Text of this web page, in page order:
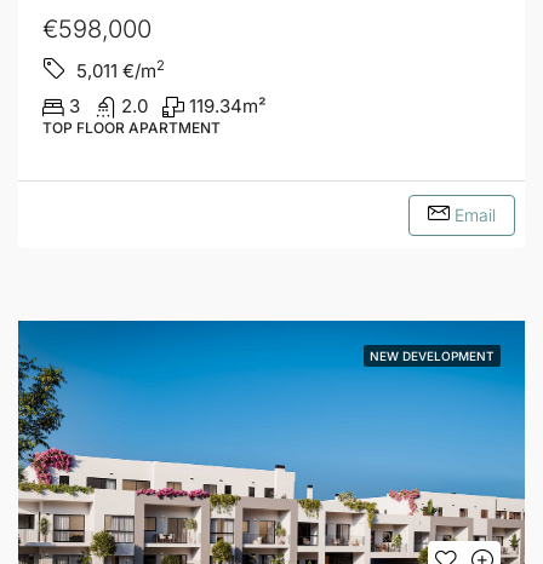
€598,000
5,011 €/m2
3 2.0 119.34m²
TOP FLOOR APARTMENT
Email
NEW DEVELOPMENT